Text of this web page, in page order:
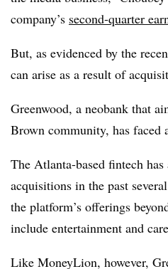
company’s second-quarter
But, as evidenced by the
can arise as a result of
Greenwood, a neobank that
Brown community, has faced
The Atlanta-based fintech
acquisitions in the past
the platform’s offerings
include entertainment and
Like MoneyLion, however,